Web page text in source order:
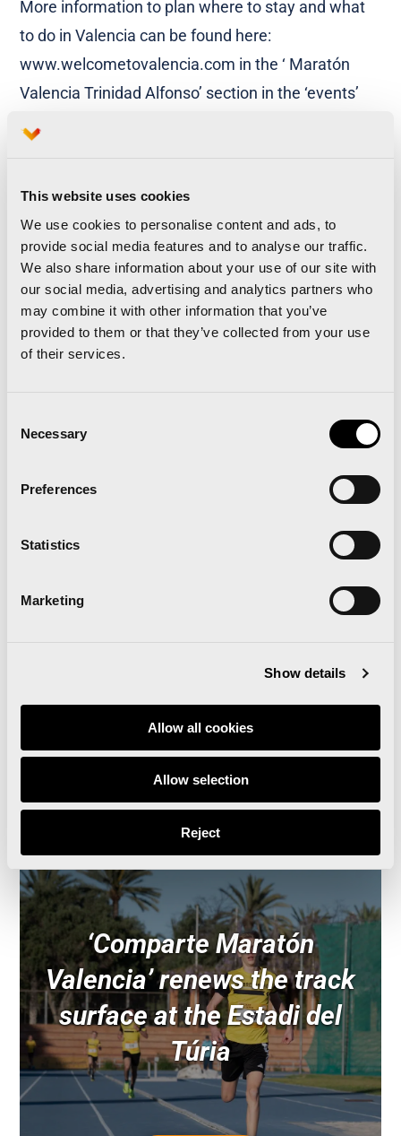
This website uses cookies
We use cookies to personalise content and ads, to
provide social media features and to analyse our traffic.
We also share information about your use of our site with
our social media, advertising and analytics partners who
may combine it with other information that you’ve
provided to them or that they’ve collected from your use
of their services.
Selection
Necessary
Preferences
Statistics
Marketing
Show details
Allow all cookies
Allow selection
Reject
More information to plan where to stay and what
to do in Valencia can be found here:
www.welcometovalencia.com in the ‘ Maratón
Valencia Trinidad Alfonso’ section in the ‘events’
Enjoy a 15% discount on your air travel with IBERIA
Airlines
Valencian Marathon is the favorite
international race for Italians
Related news
official training partner of
and Half Marathon
‘Comparte Maratón
Valencia’ renews the track
surface at the Estadi del
Túria